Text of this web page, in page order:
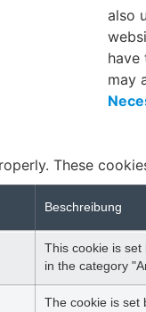
also
may
These
Beschreibung
This cookie is
in the category
The cookie is set